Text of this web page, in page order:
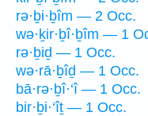
rə·ḇi·ḇîm — 2 Occ.
wə·ḵir·ḇî·ḇîm — 1
rə·ḇiḏ — 1 Occ.
wə·rā·ḇîḏ — 1 Occ.
bā·rə·ḇî·‘î — 1 Occ.
bir·ḇi·‘îṯ — 1 Occ.